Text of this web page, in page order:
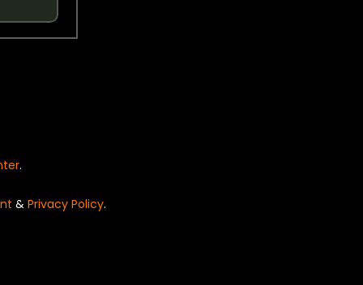
.
& Privacy Policy.